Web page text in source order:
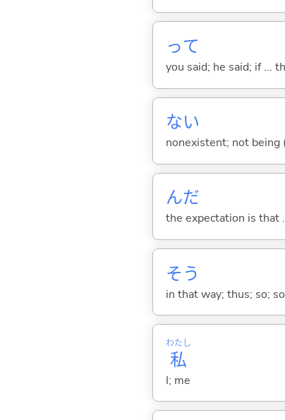
って
you said; he said; if ...
ない
nonexistent; not being
んだ
the expectation is that
そう
in that way; thus; so;
私
わたし
I; me